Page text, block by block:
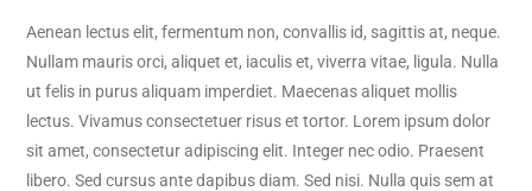
Aenean lectus elit, fermentum non, convallis id, sagittis at, neque.
Nullam mauris orci, aliquet et, iaculis et, viverra vitae, ligula. Nulla
ut felis in purus aliquam imperdiet. Maecenas aliquet mollis
lectus. Vivamus consectetuer risus et tortor. Lorem ipsum dolor
sit amet, consectetur adipiscing elit. Integer nec odio. Praesent
libero. Sed cursus ante dapibus diam. Sed nisi. Nulla quis sem at